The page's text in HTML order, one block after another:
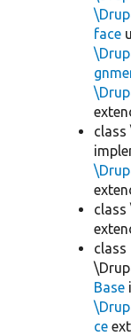
face
class
class
class
Base
ce